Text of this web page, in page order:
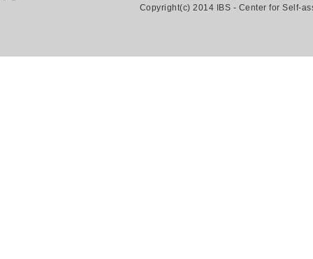
Copyright(c) 2014 IBS - Center for Self-